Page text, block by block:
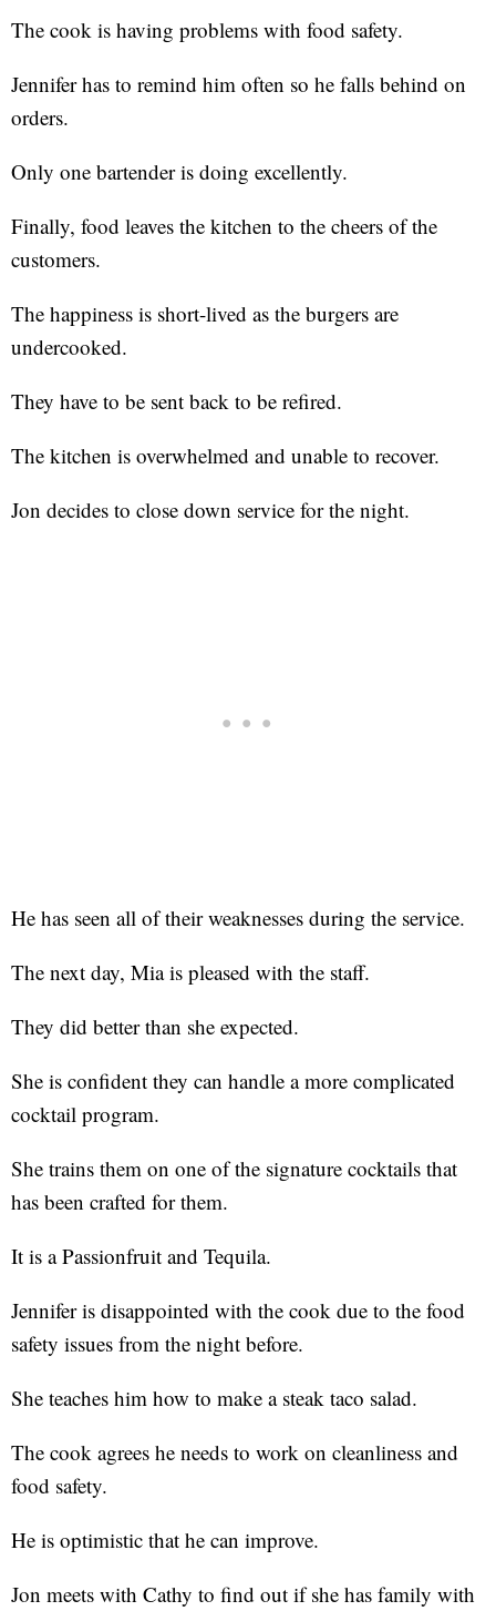
The cook is having problems with food safety.
Jennifer has to remind him often so he falls behind on
orders.
Only one bartender is doing excellently.
Finally, food leaves the kitchen to the cheers of the
customers.
The happiness is short-lived as the burgers are
undercooked.
They have to be sent back to be refired.
The kitchen is overwhelmed and unable to recover.
Jon decides to close down service for the night.
He has seen all of their weaknesses during the service.
The next day, Mia is pleased with the staff.
They did better than she expected.
She is confident they can handle a more complicated
cocktail program.
She trains them on one of the signature cocktails that
has been crafted for them.
It is a Passionfruit and Tequila.
Jennifer is disappointed with the cook due to the food
safety issues from the night before.
She teaches him how to make a steak taco salad.
The cook agrees he needs to work on cleanliness and
food safety.
He is optimistic that he can improve.
Jon meets with Cathy to find out if she has family with